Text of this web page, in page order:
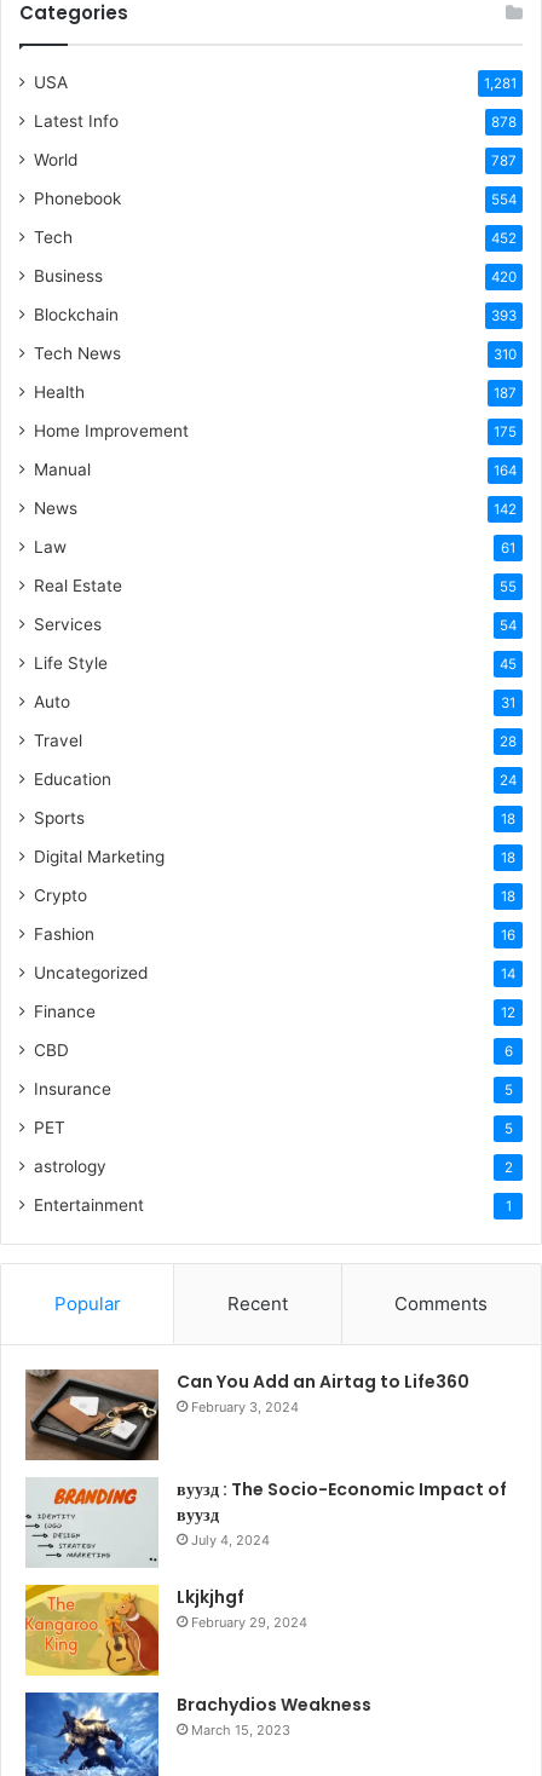
Categories
USA 1,281
Latest Info 878
World 787
Phonebook 554
Tech 452
Business 420
Blockchain 393
Tech News 310
Health 187
Home Improvement 175
Manual 164
News 142
Law 61
Real Estate 55
Services 54
Life Style 45
Auto 31
Travel 28
Education 24
Sports 18
Digital Marketing 18
Crypto 18
Fashion 16
Uncategorized 14
Finance 12
CBD 6
Insurance 5
PET 5
astrology 2
Entertainment 1
Popular Recent Comments
Can You Add an Airtag to Life360
February 3, 2024
вуузд : The Socio-Economic Impact of
вуузд
July 4, 2024
Lkjkjhgf
February 29, 2024
Brachydios Weakness
March 15, 2023